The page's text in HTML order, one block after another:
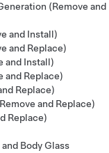
(Remove and
and Install)
and Replace)
and Install)
and Replace)
Replace)
and Replace)
Replace)
Body Glass